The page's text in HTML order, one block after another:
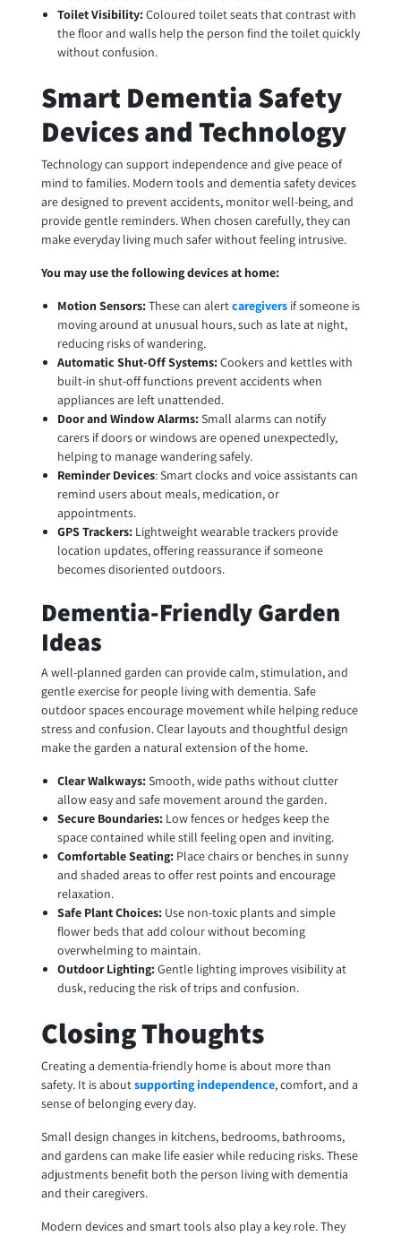
Toilet Visibility:Coloured toilet seats that contrast with
the floor and walls help the person find the toilet quickly
without confusion.
Smart Dementia Safety
Devices and Technology
Technology can support independence and give peace of
mind to families. Modern tools and dementia safety devices
are designed to prevent accidents, monitor well-being, and
provide gentle reminders. When chosen carefully, they can
make everyday living much safer without feeling intrusive.
You may use the following devices at home:
Motion Sensors:These can alertcaregiversif someone is
moving around at unusual hours, such as late at night,
reducing risks of wandering.
Automatic Shut-Off Systems:Cookers and kettles with
built-in shut-off functions prevent accidents when
appliances are left unattended.
Door and Window Alarms:Small alarms can notify
carers if doors or windows are opened unexpectedly,
helping to manage wandering safely.
Reminder Devices: Smart clocks and voice assistants can
remind users about meals, medication, or
appointments.
GPS Trackers:Lightweight wearable trackers provide
location updates, offering reassurance if someone
becomes disoriented outdoors.
Dementia-Friendly Garden
Ideas
A well-planned garden can provide calm, stimulation, and
gentle exercise for people living with dementia. Safe
outdoor spaces encourage movement while helping reduce
stress and confusion. Clear layouts and thoughtful design
make the garden a natural extension of the home.
Clear Walkways:Smooth, wide paths without clutter
allow easy and safe movement around the garden.
Secure Boundaries:Low fences or hedges keep the
space contained while still feeling open and inviting.
Comfortable Seating:Place chairs or benches in sunny
and shaded areas to offer rest points and encourage
relaxation.
Safe Plant Choices:Use non-toxic plants and simple
flower beds that add colour without becoming
overwhelming to maintain.
Outdoor Lighting:Gentle lighting improves visibility at
dusk, reducing the risk of trips and confusion.
Closing Thoughts
Creating a dementia-friendly home is about more than
safety. It is aboutsupporting independence, comfort, and a
sense of belonging every day.
Small design changes in kitchens, bedrooms, bathrooms,
and gardens can make life easier while reducing risks. These
adjustments benefit both the person living with dementia
and their caregivers.
Modern devices and smart tools also play a key role. They